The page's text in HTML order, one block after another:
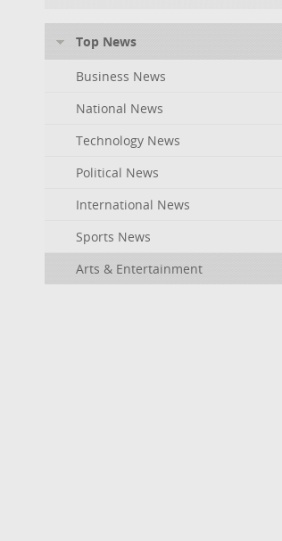
Top News
Business News
National News
Technology News
Political News
International News
Sports News
Arts & Entertainment